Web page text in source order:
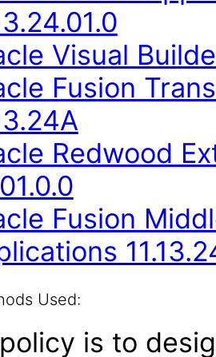
Visual
Fusion
Redwood
Fusion
Used:
is to